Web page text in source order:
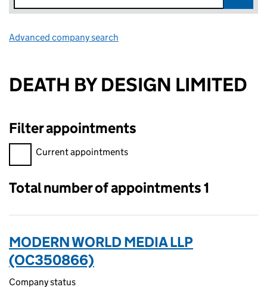
Advanced company search
DEATH BY DESIGN LIMITED
Filter appointments
Filter appointments, selecting an input will reload the page.
Current appointments
Total number of appointments 1
MODERN WORLD MEDIA LLP
(OC350866)
Company status